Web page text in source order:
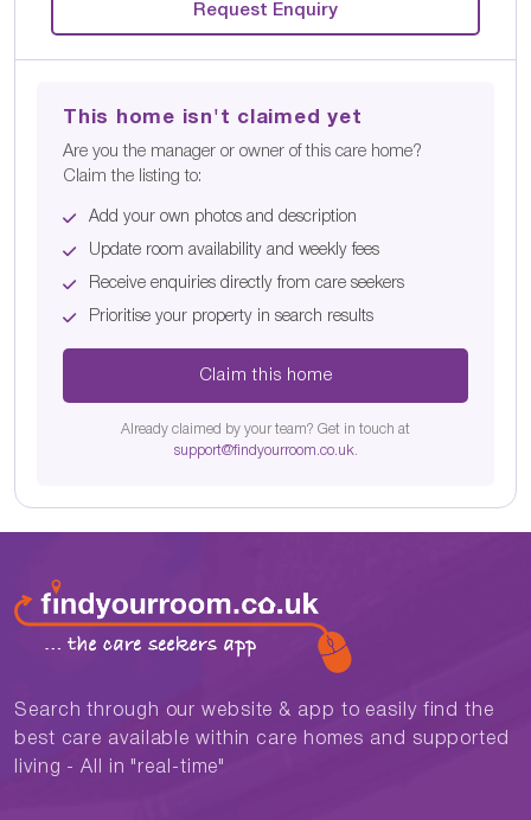
Request Enquiry
This home isn't claimed yet
Are you the manager or owner of this care home?
Claim the listing to:
Add your own photos and description
Update room availability and weekly fees
Receive enquiries directly from care seekers
Prioritise your property in search results
Claim this home
Already claimed by your team? Get in touch at
support@findyourroom.co.uk.
Search through our website & app to easily find the
best care available within care homes and supported
living - All in "real-time"